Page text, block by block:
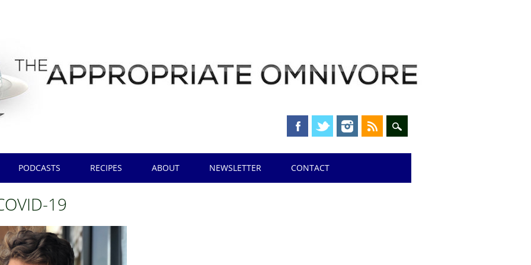
PODCASTS RECIPES ABOUT NEWSLETTER CONTACT
19